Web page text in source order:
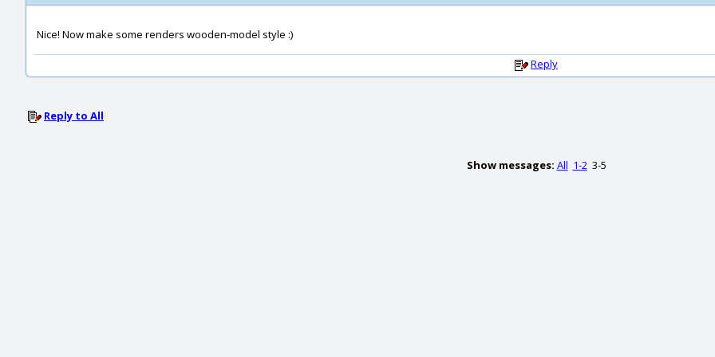
Nice! Now make some renders wooden-model style :)
Reply
Reply to All
Show messages: All 1-2 3-5